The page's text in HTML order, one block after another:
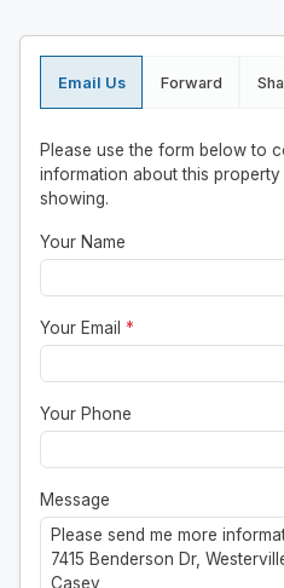
Email Us Forward
Please use the form below to
information about this
showing.
Your Name
Your Email *
Your Phone
Message